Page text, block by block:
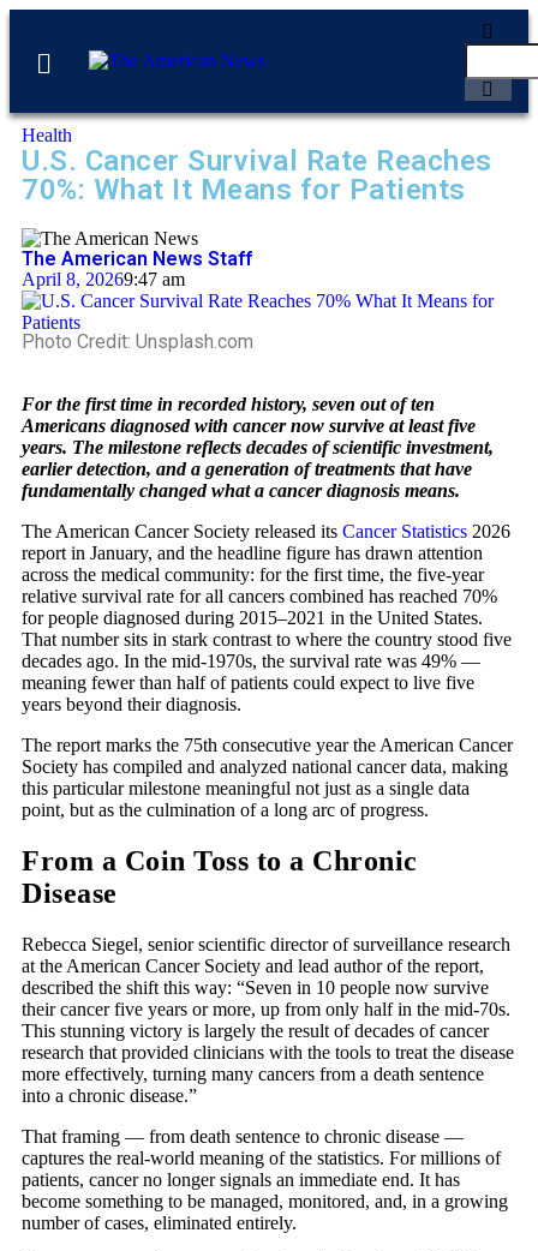
Health
U.S. Cancer Survival Rate Reaches
70%: What It Means for Patients
The American News Staff
April 8, 20269:47 am
Photo Credit: Unsplash.com
For the first time in recorded history, seven out of ten
Americans diagnosed with cancer now survive at least five
years. The milestone reflects decades of scientific investment,
earlier detection, and a generation of treatments that have
fundamentally changed what a cancer diagnosis means.
The American Cancer Society released its Cancer Statistics 2026
report in January, and the headline figure has drawn attention
across the medical community: for the first time, the five-year
relative survival rate for all cancers combined has reached 70%
for people diagnosed during 2015–2021 in the United States.
That number sits in stark contrast to where the country stood five
decades ago. In the mid-1970s, the survival rate was 49% —
meaning fewer than half of patients could expect to live five
years beyond their diagnosis.
The report marks the 75th consecutive year the American Cancer
Society has compiled and analyzed national cancer data, making
this particular milestone meaningful not just as a single data
point, but as the culmination of a long arc of progress.
From a Coin Toss to a Chronic
Disease
Rebecca Siegel, senior scientific director of surveillance research
at the American Cancer Society and lead author of the report,
described the shift this way: “Seven in 10 people now survive
their cancer five years or more, up from only half in the mid-70s.
This stunning victory is largely the result of decades of cancer
research that provided clinicians with the tools to treat the disease
more effectively, turning many cancers from a death sentence
into a chronic disease.”
That framing — from death sentence to chronic disease —
captures the real-world meaning of the statistics. For millions of
patients, cancer no longer signals an immediate end. It has
become something to be managed, monitored, and, in a growing
number of cases, eliminated entirely.